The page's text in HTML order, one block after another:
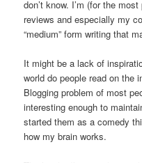
don’t know. I’m (for the
reviews and especially my
“medium” form writing that
It might be a lack of
world do people read on the
Blogging problem of most
interesting enough to
started them as a comedy
how my brain works.